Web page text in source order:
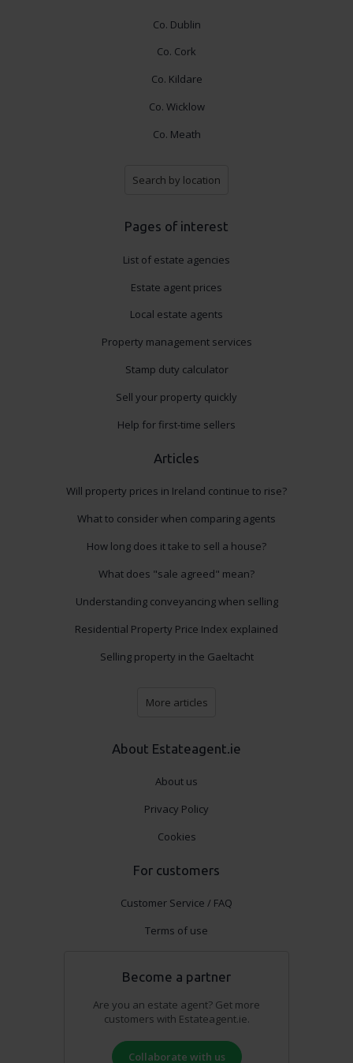
Co. Dublin
Co. Cork
Co. Kildare
Co. Wicklow
Co. Meath
Search by location
Pages of interest
List of estate agencies
Estate agent prices
Local estate agents
Property management services
Stamp duty calculator
Sell your property quickly
Help for first-time sellers
Articles
Will property prices in Ireland continue to rise?
What to consider when comparing agents
How long does it take to sell a house?
What does "sale agreed" mean?
Understanding conveyancing when selling
Residential Property Price Index explained
Selling property in the Gaeltacht
More articles
About Estateagent.ie
About us
Privacy Policy
Cookies
For customers
Customer Service / FAQ
Terms of use
Become a partner
Are you an estate agent? Get more
customers with Estateagent.ie.
Collaborate with us